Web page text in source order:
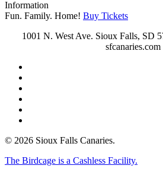
Information
Fun. Family. Home! Buy Tickets
1001 N. West Ave. Sioux Falls, SD
sfcanaries.com
© 2026 Sioux Falls Canaries.
Close
The Birdcage is a Cashless Facility.